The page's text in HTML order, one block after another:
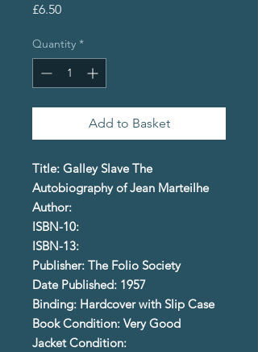
£6.50Price
Quantity *
Add to Basket
Title: Galley Slave The
Autobiography of Jean Marteilhe
Author:
ISBN-10:
ISBN-13:
Publisher: The Folio Society
Date Published: 1957
Binding: Hardcover with Slip Case
Book Condition: Very Good
Jacket Condition: